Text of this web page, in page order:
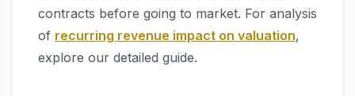
contracts before going to market. For analysis
of recurring revenue impact on valuation,
explore our detailed guide.